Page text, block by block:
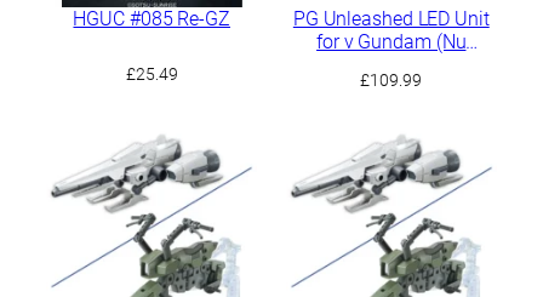
HGUC #085 Re-GZ
£25.49
PG Unleashed LED Unit
for ν Gundam (Nu
£109.99